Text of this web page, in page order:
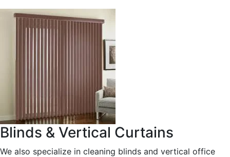
Blinds & Vertical Curtains
We also specialize in cleaning blinds and vertical office